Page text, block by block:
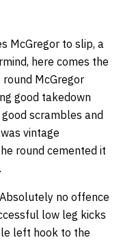
McGregor to slip, a
here comes the
McGregor
good takedown
scrambles and
vintage
round cemented it
no offence
low leg kicks
left hook to the